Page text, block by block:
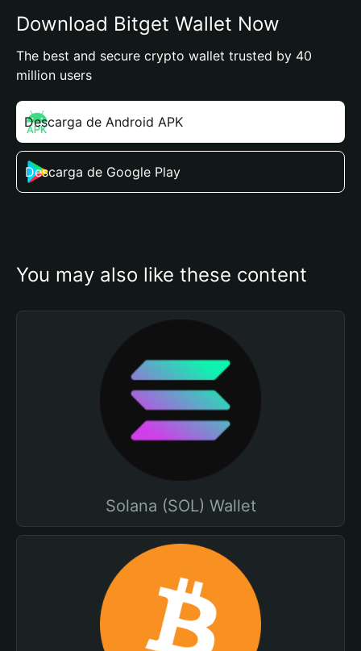
Download Bitget Wallet Now
The best and secure crypto wallet trusted by 40
million users
Descarga de Android APK
Descarga de Google Play
You may also like these content
Solana (SOL) Wallet